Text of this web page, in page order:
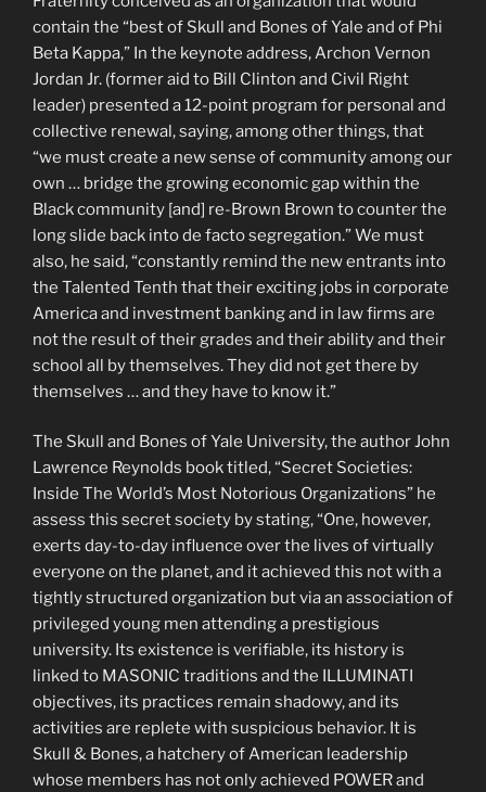
contain the “best of Skull and Bones of Yale and of Phi
Beta Kappa,” In the keynote address, Archon Vernon
Jordan Jr. (former aid to Bill Clinton and Civil Right
leader) presented a 12-point program for personal and
collective renewal, saying, among other things, that
“we must create a new sense of community among our
own … bridge the growing economic gap within the
Black community [and] re-Brown Brown to counter the
long slide back into de facto segregation.” We must
also, he said, “constantly remind the new entrants into
the Talented Tenth that their exciting jobs in corporate
America and investment banking and in law firms are
not the result of their grades and their ability and their
school all by themselves. They did not get there by
themselves … and they have to know it.”
The Skull and Bones of Yale University, the author John
Lawrence Reynolds book titled, “Secret Societies:
Inside The World’s Most Notorious Organizations” he
assess this secret society by stating, “One, however,
exerts day-to-day influence over the lives of virtually
everyone on the planet, and it achieved this not with a
tightly structured organization but via an association of
privileged young men attending a prestigious
university. Its existence is verifiable, its history is
linked to MASONIC traditions and the ILLUMINATI
objectives, its practices remain shadowy, and its
activities are replete with suspicious behavior. It is
Skull & Bones, a hatchery of American leadership
whose members has not only achieved POWER and